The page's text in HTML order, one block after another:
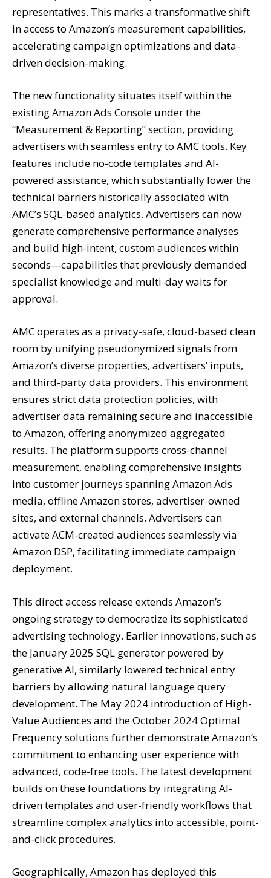
representatives. This marks a transformative shift
in access to Amazon’s measurement capabilities,
accelerating campaign optimizations and data-
driven decision-making.
The new functionality situates itself within the
existing Amazon Ads Console under the
“Measurement & Reporting” section, providing
advertisers with seamless entry to AMC tools. Key
features include no-code templates and AI-
powered assistance, which substantially lower the
technical barriers historically associated with
AMC’s SQL-based analytics. Advertisers can now
generate comprehensive performance analyses
and build high-intent, custom audiences within
seconds—capabilities that previously demanded
specialist knowledge and multi-day waits for
approval.
AMC operates as a privacy-safe, cloud-based clean
room by unifying pseudonymized signals from
Amazon’s diverse properties, advertisers’ inputs,
and third-party data providers. This environment
ensures strict data protection policies, with
advertiser data remaining secure and inaccessible
to Amazon, offering anonymized aggregated
results. The platform supports cross-channel
measurement, enabling comprehensive insights
into customer journeys spanning Amazon Ads
media, offline Amazon stores, advertiser-owned
sites, and external channels. Advertisers can
activate ACM-created audiences seamlessly via
Amazon DSP, facilitating immediate campaign
deployment.
This direct access release extends Amazon’s
ongoing strategy to democratize its sophisticated
advertising technology. Earlier innovations, such as
the January 2025 SQL generator powered by
generative AI, similarly lowered technical entry
barriers by allowing natural language query
development. The May 2024 introduction of High-
Value Audiences and the October 2024 Optimal
Frequency solutions further demonstrate Amazon’s
commitment to enhancing user experience with
advanced, code-free tools. The latest development
builds on these foundations by integrating AI-
driven templates and user-friendly workflows that
streamline complex analytics into accessible, point-
and-click procedures.
Geographically, Amazon has deployed this